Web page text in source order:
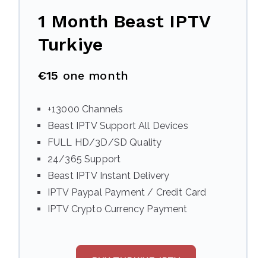
1 Month Beast IPTV
Turkiye
€15 one month
+13000 Channels
Beast IPTV Support All Devices
FULL HD/3D/SD Quality
24/365 Support
Beast IPTV Instant Delivery
IPTV Paypal Payment / Credit Card
IPTV Crypto Currency Payment